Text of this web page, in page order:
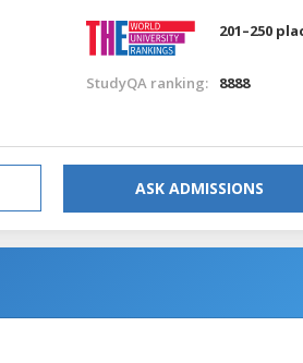
201–250
StudyQA ranking: 8888
ASK ADMISSIONS